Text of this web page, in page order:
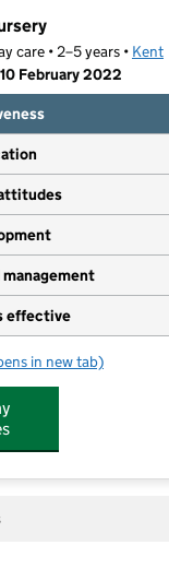
care • 2–5 years • Kent
February 2022
management
effective
Maison Dieu Nursery
in new tab)